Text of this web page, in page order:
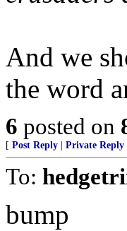
And we
the word
6 posted on
[ Post Reply Private Reply
To:
bump